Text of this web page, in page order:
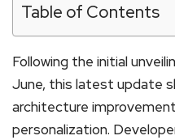
Table of Contents
Following the initial
June, this latest update
architecture
personalization.